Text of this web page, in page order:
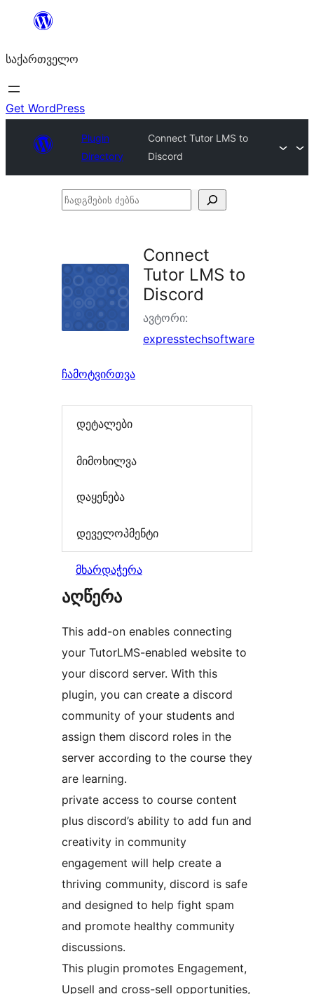
შიგთავსზე
საქართველო
Get WordPress
Plugin
Directory
Connect Tutor LMS to
Discord
ჩადგმების
Connect
Tutor LMS to
Discord
ავტორი:
expresstechsoftware
ჩამოტვირთვა
დეტალები
მიმოხილვა
დაყენება
დეველოპმენტი
მხარდაჭერა
აღწერა
This add-on enables connecting
your TutorLMS-enabled website to
your discord server. With this
plugin, you can create a discord
community of your students and
assign them discord roles in the
server according to the course they
are learning.
private access to course content
plus discord’s ability to add fun and
creativity in community
engagement will help create a
thriving community, discord is safe
and designed to help fight spam
and promote healthy community
discussions.
This plugin promotes Engagement,
Upsell and cross-sell opportunities,